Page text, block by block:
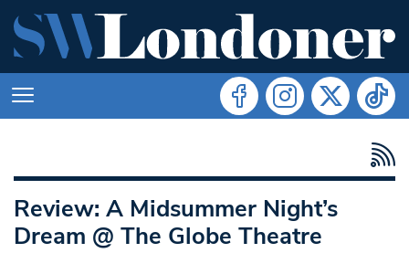
Review: A Midsummer Night’s
Dream @ The Globe Theatre